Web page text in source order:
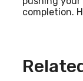
completion.